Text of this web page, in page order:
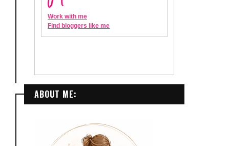
ABOUT ME: